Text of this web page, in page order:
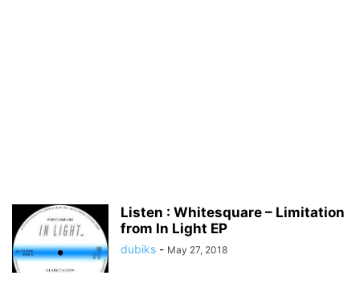
Listen : Whitesquare – Limitation
from In Light EP
dubiks - May 27, 2018